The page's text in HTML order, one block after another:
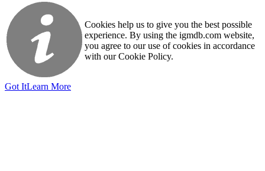
Cookies help us to give you the best possible
experience. By using the igmdb.com website,
you agree to our use of cookies in accordance
with our Cookie Policy.
Got ItLearn More